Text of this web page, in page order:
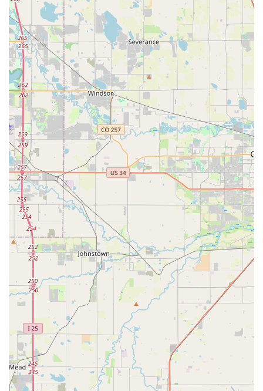
left-behind AirPods), points to a strong commitment to
personalized and attentive customer care. This level of
service fosters trust and encourages repeat business.
Well-Maintained and Clean Vehicles:
The mention of
the Bronco having "0 problems" implies that Premier Car
Rentals Denver prioritizes the maintenance and
cleanliness of its fleet, ensuring a reliable and pleasant
driving experience for renters.
Flexible Rental Periods: While specific terms aren't
detailed, local rental companies often offer flexible daily,
weekly, and potentially longer-term rental options to
accommodate various needs, from short trips to
extended periods when a personal vehicle is
unavailable.
Features / Highlights
Exceptional, Personalized Customer Service: This is
arguably the strongest highlight. Customers consistently
praise the individual attention and helpfulness from staff
members like Justin and Gavyn. The anecdote of
returning left-behind AirPods exemplifies a commitment
to going above and beyond, fostering a sense of trust
and reliability that is rare in the rental car industry.
Unique and High-Quality Vehicle Selection: The
specific mention of "Justin’s Bronco" and "cool cars too!"
suggests that Premier Car Rentals Denver offers a more
exciting and well-maintained fleet compared to typical
rental agencies. This is particularly appealing in
Colorado, where a capable and enjoyable vehicle can
significantly enhance outdoor adventures.